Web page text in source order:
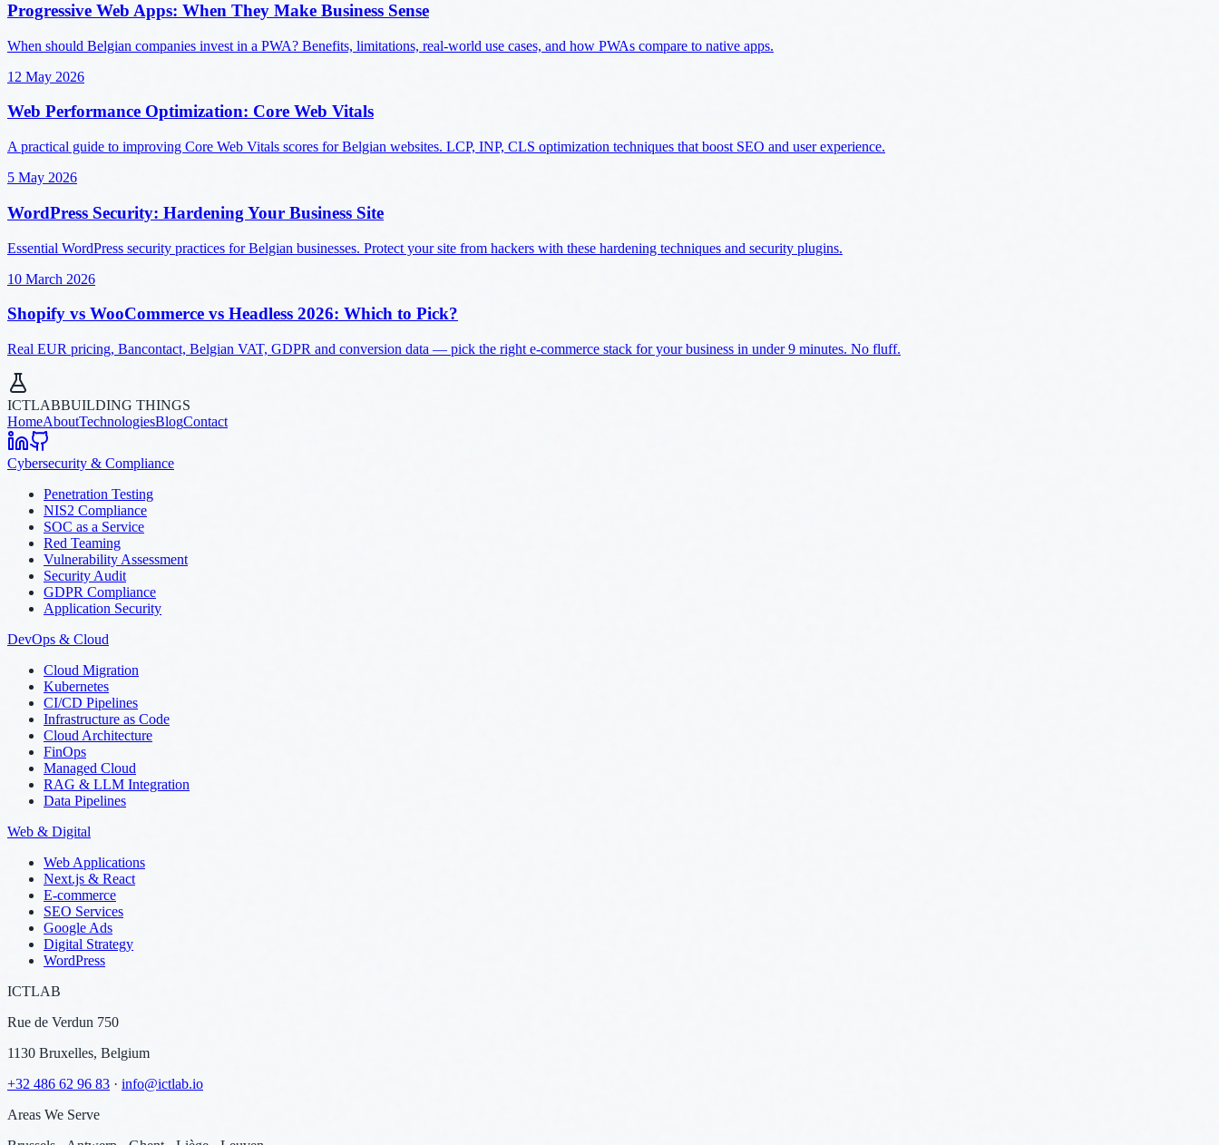
Progressive Web Apps: When They Make Business Sense
When should Belgian companies invest in a PWA? Benefits, limitations, real-world use cases, and how PWAs compare to native apps.
12 May 2026
Web Performance Optimization: Core Web Vitals
A practical guide to improving Core Web Vitals scores for Belgian websites. LCP, INP, CLS optimization techniques that boost SEO and user experience.
5 May 2026
WordPress Security: Hardening Your Business Site
Essential WordPress security practices for Belgian businesses. Protect your site from hackers with these hardening techniques and security plugins.
10 March 2026
Shopify vs WooCommerce vs Headless 2026: Which to Pick?
Real EUR pricing, Bancontact, Belgian VAT, GDPR and conversion data — pick the right e-commerce stack for your business in under 9 minutes. No fluff.
ICTLABBUILDING THINGS
HomeAboutTechnologiesBlogContact
Cybersecurity & Compliance
Penetration Testing
NIS2 Compliance
SOC as a Service
Red Teaming
Vulnerability Assessment
Security Audit
GDPR Compliance
Application Security
DevOps & Cloud
Cloud Migration
Kubernetes
CI/CD Pipelines
Infrastructure as Code
Cloud Architecture
FinOps
Managed Cloud
RAG & LLM Integration
Data Pipelines
Web & Digital
Web Applications
Next.js & React
E-commerce
SEO Services
Google Ads
Digital Strategy
WordPress
ICTLAB
Rue de Verdun 750
1130 Bruxelles, Belgium
+32 486 62 96 83 · info@ictlab.io
Areas We Serve